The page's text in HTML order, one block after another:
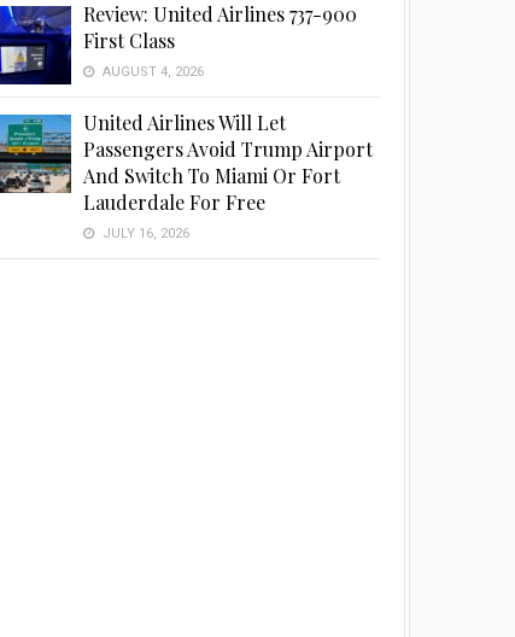
Review: United Airlines 737-900
First Class
AUGUST 4, 2026
United Airlines Will Let
Passengers Avoid Trump Airport
And Switch To Miami Or Fort
Lauderdale For Free
JULY 16, 2026